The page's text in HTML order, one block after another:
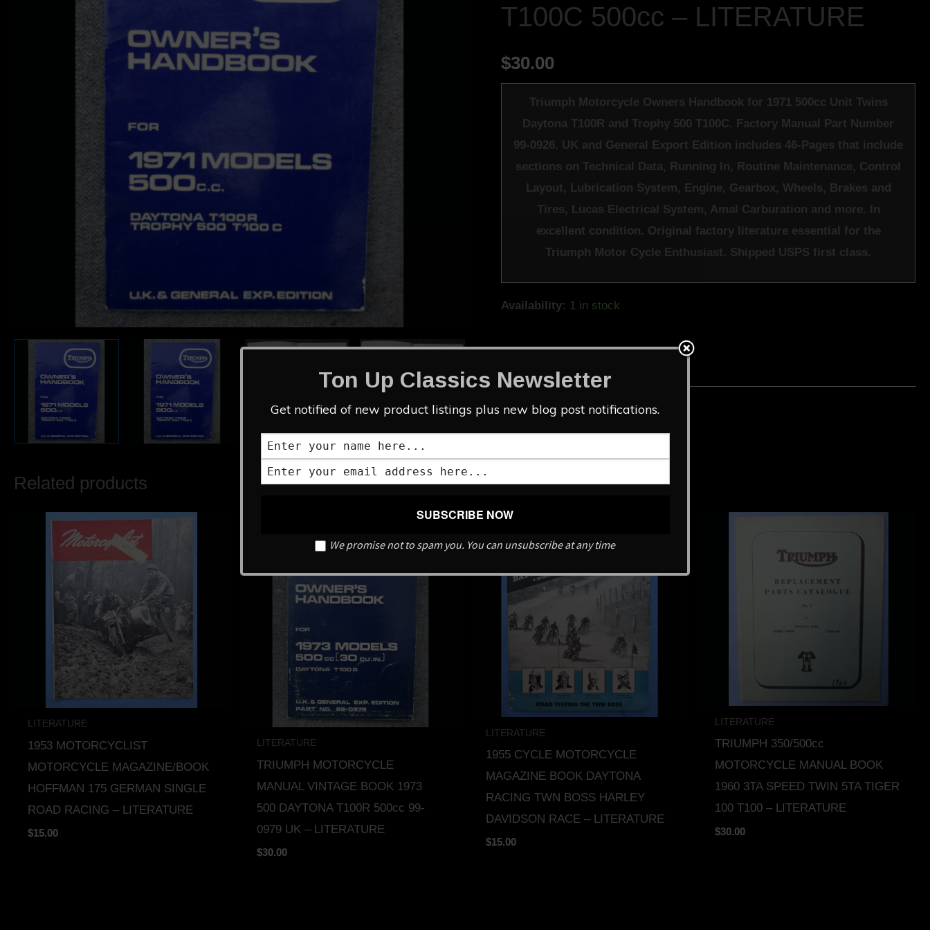
T100C 500cc – LITERATURE
$30.00
Triumph Motorcycle Owners Handbook for 1971 500cc Unit Twins
Daytona T100R and Trophy 500 T100C. Factory Manual Part Number
99-0926. UK and General Export Edition includes 46-Pages that include
sections on Technical Data, Running In, Routine Maintenance, Control
Layout, Lubrication System, Engine, Gearbox, Wheels, Brakes and
Tires, Lucas Electrical System, Amal Carburation and more. In
excellent condition. Original factory literature essential for the
Triumph Motor Cycle Enthusiast. Shipped USPS first class.
Availability: 1 in stock
T100R
TROPHY
T100C
500cc
LITERATURE
quantity
Related products
LITERATURE
1953 MOTORCYCLIST
MOTORCYCLE MAGAZINE/BOOK
HOFFMAN 175 GERMAN SINGLE
ROAD RACING – LITERATURE
$15.00
LITERATURE
TRIUMPH MOTORCYCLE
MANUAL VINTAGE BOOK 1973
500 DAYTONA T100R 500cc 99-
0979 UK – LITERATURE
$30.00
LITERATURE
1955 CYCLE MOTORCYCLE
MAGAZINE BOOK DAYTONA
RACING TWN BOSS HARLEY
DAVIDSON RACE – LITERATURE
$15.00
LITERATURE
TRIUMPH 350/500cc
MOTORCYCLE MANUAL BOOK
1960 3TA SPEED TWIN 5TA TIGER
100 T100 – LITERATURE
$30.00
Ton Up Classics Newsletter
Get notified of new product listings plus new blog post notifications.
We promise not to spam you. You can unsubscribe at any time